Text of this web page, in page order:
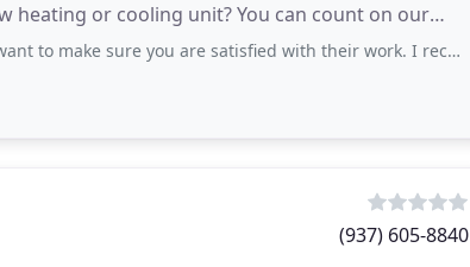
heating or cooling unit? You can count on our
sure you are satisfied with their work. I recommend them!
(937) 605-8840